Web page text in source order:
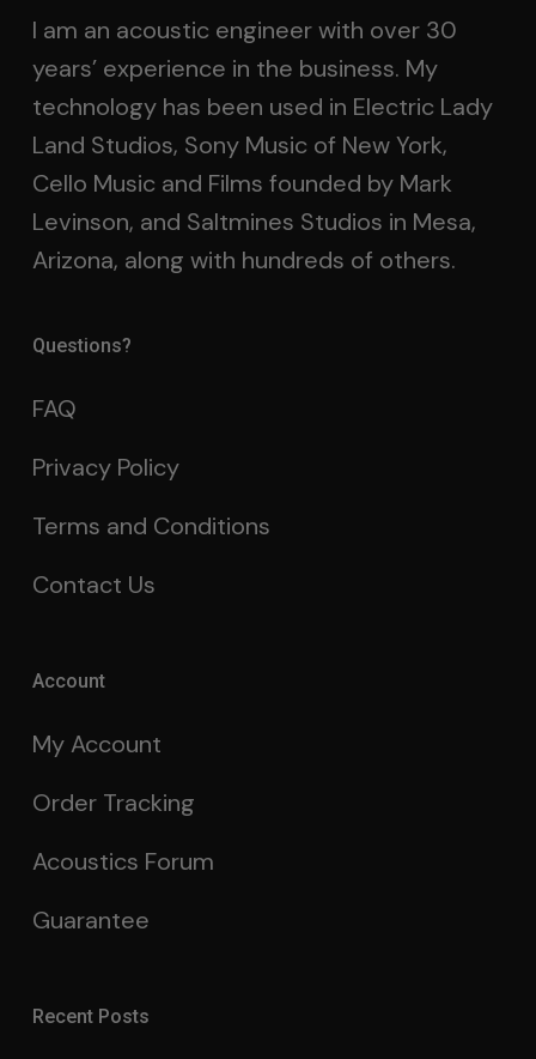
I am an acoustic engineer with over 30
years’ experience in the business. My
technology has been used in Electric Lady
Land Studios, Sony Music of New York,
Cello Music and Films founded by Mark
Levinson, and Saltmines Studios in Mesa,
Arizona, along with hundreds of others.
Questions?
FAQ
Privacy Policy
Terms and Conditions
Contact Us
Account
My Account
Order Tracking
Acoustics Forum
Guarantee
Recent Posts